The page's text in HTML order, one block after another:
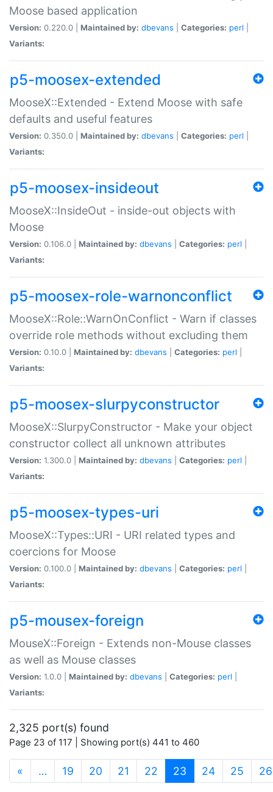
Moose based application
Version: 0.220.0 | Maintained by: dbevans Categories: perl
Variants:
p5-moosex-extended
MooseX::Extended - Extend Moose with safe
defaults and useful features
Version: 0.350.0 | Maintained by: dbevans Categories: perl
Variants:
p5-moosex-insideout
MooseX::InsideOut - inside-out objects with
Moose
Version: 0.106.0 | Maintained by: dbevans Categories: perl
Variants:
p5-moosex-role-warnonconflict
MooseX::Role::WarnOnConflict - Warn if classes
override role methods without excluding them
Version: 0.10.0 | Maintained by: dbevans Categories: perl
Variants:
p5-moosex-slurpyconstructor
MooseX::SlurpyConstructor - Make your object
constructor collect all unknown attributes
Version: 1.300.0 | Maintained by: dbevans Categories: perl
Variants:
p5-moosex-types-uri
MooseX::Types::URI - URI related types and
coercions for Moose
Version: 0.100.0 | Maintained by: dbevans Categories: perl
Variants:
p5-mousex-foreign
MouseX::Foreign - Extends non-Mouse classes
as well as Mouse classes
Version: 1.0.0 | Maintained by: dbevans Categories: perl
Variants:
2,325 port(s) found
Page 23 of 117 | Showing port(s) 441 to 460
« … 19 20 21 22 23 (current)
24 25 26